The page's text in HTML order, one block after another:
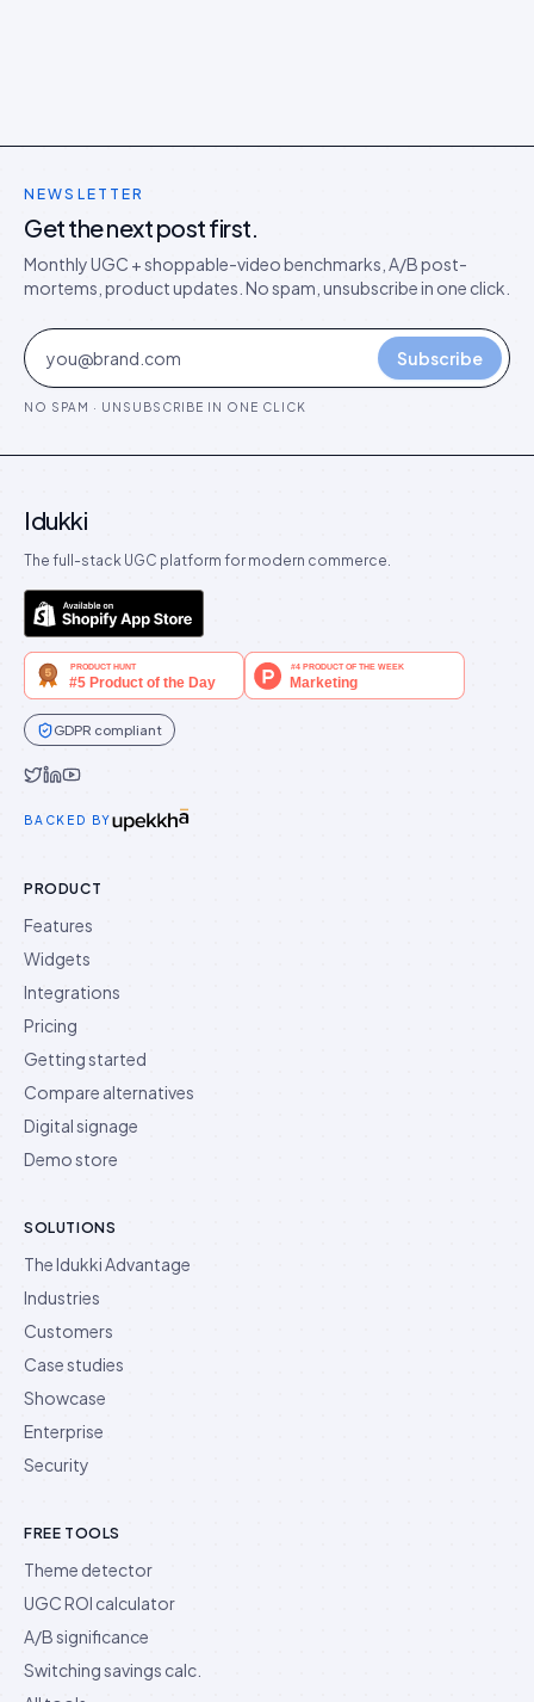
NEWSLETTER
Get the next post first.
Monthly UGC + shoppable-video benchmarks, A/B post-
mortems, product updates. No spam, unsubscribe in one click.
Subscribe
NO SPAM · UNSUBSCRIBE IN ONE CLICK
Idukki
The full-stack UGC platform for modern commerce.
GDPR compliant
BACKED BY
PRODUCT
Features
Widgets
Integrations
Pricing
Getting started
Compare alternatives
Digital signage
Demo store
SOLUTIONS
The Idukki Advantage
Industries
Customers
Case studies
Showcase
Enterprise
Security
FREE TOOLS
Theme detector
UGC ROI calculator
A/B significance
Switching savings calc.